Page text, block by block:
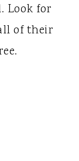
Look for
of their